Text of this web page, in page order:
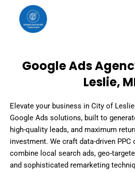
content
Google Ads
Leslie,
Elevate your business in City of
Google Ads solutions, built to
high-quality leads, and maximum
investment. We craft data-driven PPC
combine local search ads, geo-
and sophisticated remarketing